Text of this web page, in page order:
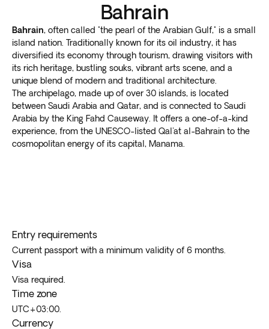
Bahrain
Bahrain, often called "the pearl of the Arabian Gulf," is a small
island nation. Traditionally known for its oil industry, it has
diversified its economy through tourism, drawing visitors with
its rich heritage, bustling souks, vibrant arts scene, and a
unique blend of modern and traditional architecture.
The archipelago, made up of over 30 islands, is located
between Saudi Arabia and Qatar, and is connected to Saudi
Arabia by the King Fahd Causeway. It offers a one-of-a-kind
experience, from the UNESCO-listed Qal'at al-Bahrain to the
cosmopolitan energy of its capital, Manama.
Entry requirements
Current passport with a minimum validity of 6 months.
Visa
Visa required.
Time zone
UTC+03:00.
Currency